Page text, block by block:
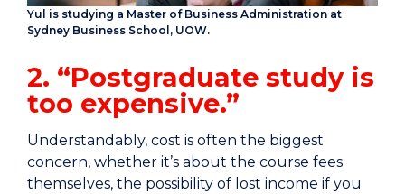
Yul is studying a Master of Business Administration at
Sydney Business School, UOW.
2. “Postgraduate study is
too expensive.”
Understandably, cost is often the biggest
concern, whether it’s about the course fees
themselves, the possibility of lost income if you